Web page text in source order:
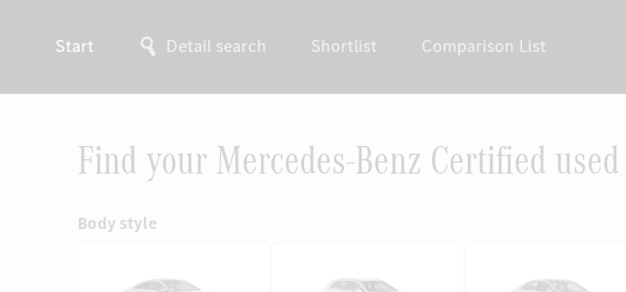
Start Detail search Shortlist Comparison List
Find your Mercedes-Benz Certified
Body style